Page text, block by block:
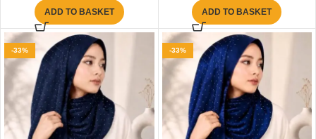
ADD TO BASKET ADD TO BASKET
-33% -33%